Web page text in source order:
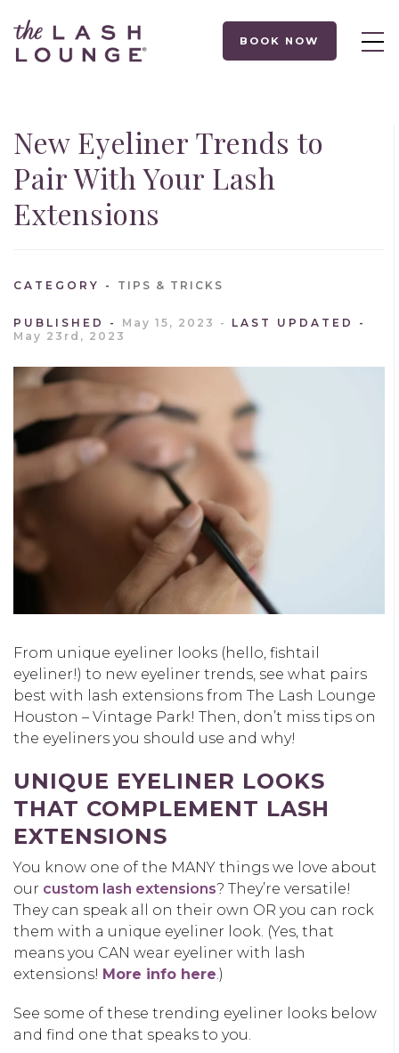
BOOK NOW
New Eyeliner Trends to
Pair With Your Lash
Extensions
CATEGORY TIPS & TRICKS
PUBLISHED May 15, 2023
LAST UPDATED
May 23rd, 2023
From unique eyeliner looks (hello, fishtail
eyeliner!) to new eyeliner trends, see what pairs
best with lash extensions from The Lash Lounge
Houston – Vintage Park! Then, don’t miss tips on
the eyeliners you should use and why!
UNIQUE EYELINER LOOKS
THAT COMPLEMENT LASH
EXTENSIONS
You know one of the MANY things we love about
our custom lash extensions? They’re versatile!
They can speak all on their own OR you can rock
them with a unique eyeliner look. (Yes, that
means you CAN wear eyeliner with lash
extensions! More info here.)
See some of these trending eyeliner looks below
and find one that speaks to you.